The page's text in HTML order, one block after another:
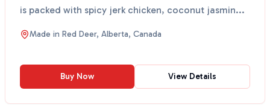
is packed with spicy jerk chicken, coconut jasmin...
Made in Red Deer, Alberta, Canada
Buy Now View Details